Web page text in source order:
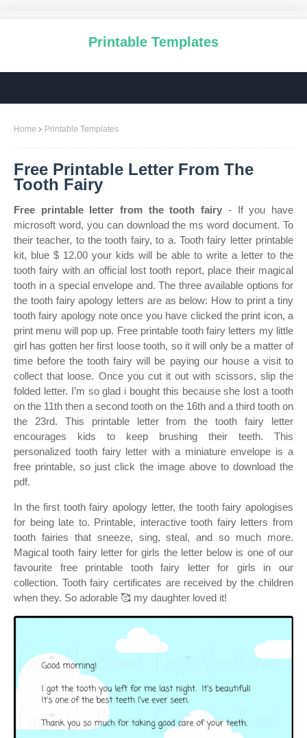
Printable Templates
Home Printable Templates
Free Printable Letter From The
Tooth Fairy
Free printable letter from the tooth fairy - If you have
microsoft word, you can download the ms word document. To
their teacher, to the tooth fairy, to a. Tooth fairy letter printable
kit, blue $ 12.00 your kids will be able to write a letter to the
tooth fairy with an official lost tooth report, place their magical
tooth in a special envelope and. The three available options for
the tooth fairy apology letters are as below: How to print a tiny
tooth fairy apology note once you have clicked the print icon, a
print menu will pop up. Free printable tooth fairy letters my little
girl has gotten her first loose tooth, so it will only be a matter of
time before the tooth fairy will be paying our house a visit to
collect that loose. Once you cut it out with scissors, slip the
folded letter. I’m so glad i bought this because she lost a tooth
on the 11th then a second tooth on the 16th and a third tooth on
the 23rd. This printable letter from the tooth fairy letter
encourages kids to keep brushing their teeth. This
personalized tooth fairy letter with a miniature envelope is a
free printable, so just click the image above to download the
pdf.
In the first tooth fairy apology letter, the tooth fairy apologises
for being late to. Printable, interactive tooth fairy letters from
tooth fairies that sneeze, sing, steal, and so much more.
Magical tooth fairy letter for girls the letter below is one of our
favourite free printable tooth fairy letter for girls in our
collection. Tooth fairy certificates are received by the children
when they. So adorable 🥰 my daughter loved it!